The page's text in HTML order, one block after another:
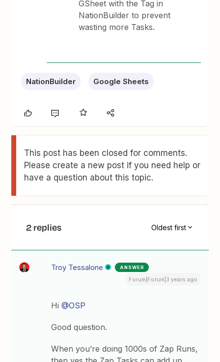
GSheet with the Tag in
NationBuilder to prevent
wasting more Tasks.
NationBuilder Google Sheets
This post has been closed for comments.
Please create a new post if you need help or
have a question about this topic.
2 replies Oldest first
Troy Tessalone ANSWER
Forum|Forum|3 years ago
Hi@OSP
Good question.
When you’re doing 1000s of Zap Runs,